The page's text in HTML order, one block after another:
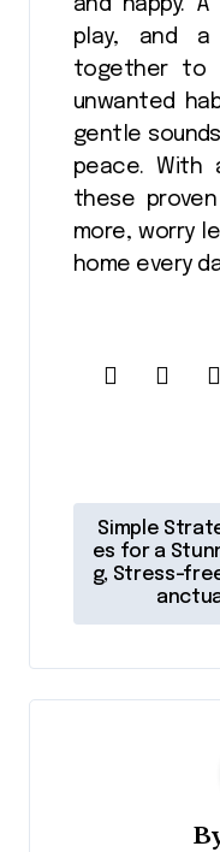
and happy.
play, and a
together to
unwanted
gentle
peace. With
these
more, worry
home every
n
Simple
es for a
g, Stress-